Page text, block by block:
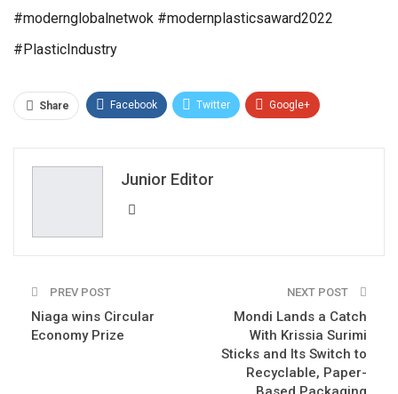
#modernglobalnetwok #modernplasticsaward2022
#PlasticIndustry
Share Facebook Twitter Google+
Junior Editor
PREV POST
Niaga wins Circular
Economy Prize
NEXT POST
Mondi Lands a Catch
With Krissia Surimi
Sticks and Its Switch to
Recyclable, Paper-